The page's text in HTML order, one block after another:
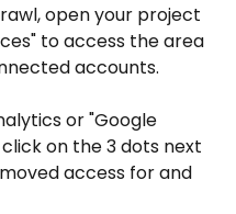
open your project
to access the area
accounts.
or "Google
on the 3 dots next
access for and